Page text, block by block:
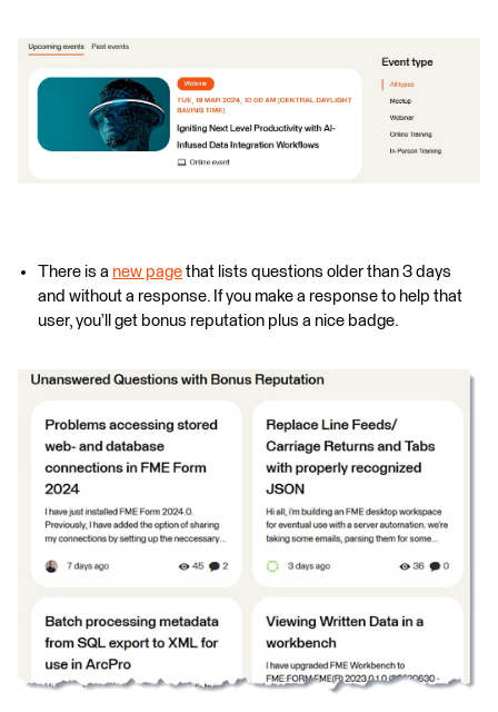
There is a new page that lists questions older than 3 days
and without a response. If you make a response to help that
user, you’ll get bonus reputation plus a nice badge.